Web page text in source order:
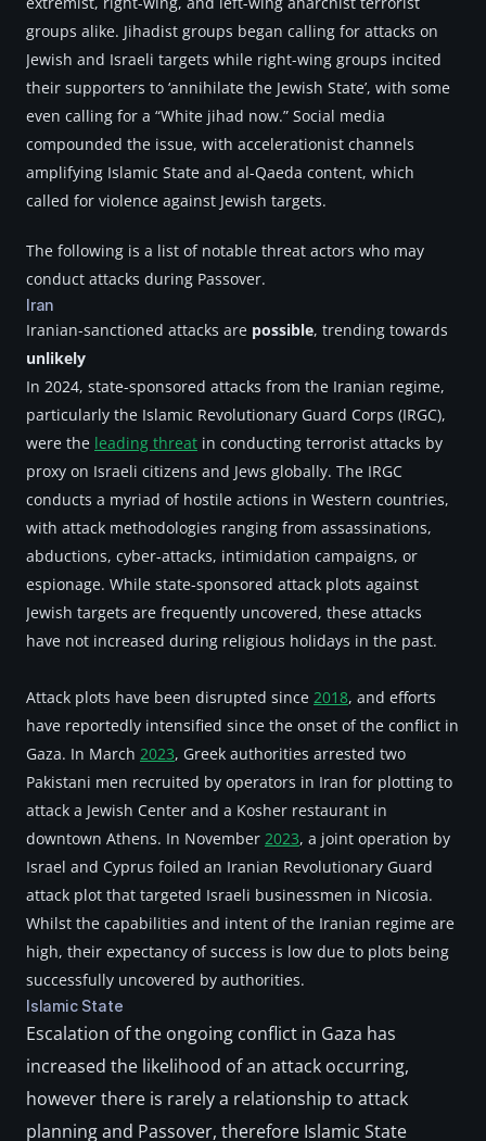
groups alike. Jihadist groups began calling for attacks on
Jewish and Israeli targets while right-wing groups incited
their supporters to ‘annihilate the Jewish State’, with some
even calling for a “White jihad now.” Social media
compounded the issue, with accelerationist channels
amplifying Islamic State and al-Qaeda content, which
called for violence against Jewish targets.
The following is a list of notable threat actors who may
conduct attacks during Passover.
Iran
Iranian-sanctioned attacks are possible
unlikely
In 2024, state-sponsored attacks from the Iranian regime,
particularly the Islamic Revolutionary Guard Corps (IRGC),
were the leading threat in conducting terrorist attacks by
proxy on Israeli citizens and Jews globally. The IRGC
conducts a myriad of hostile actions in Western countries,
with attack methodologies ranging from assassinations,
abductions, cyber-attacks, intimidation campaigns, or
espionage. While state-sponsored attack plots against
Jewish targets are frequently uncovered, these attacks
have not increased during religious holidays in the past.
Attack plots have been disrupted since 2018, and efforts
have reportedly intensified since the onset of the conflict in
Gaza. In March 2023, Greek authorities arrested two
Pakistani men recruited by operators in Iran for plotting to
attack a Jewish Center and a Kosher restaurant in
downtown Athens. In November 2023, a joint operation by
Israel and Cyprus foiled an Iranian Revolutionary Guard
attack plot that targeted Israeli businessmen in Nicosia.
Whilst the capabilities and intent of the Iranian regime are
high, their expectancy of success is low due to plots being
successfully uncovered by authorities.
Islamic State
Escalation of the ongoing conflict in Gaza has
increased the likelihood of an attack occurring,
however there is rarely a relationship to attack
planning and Passover, therefore Islamic State